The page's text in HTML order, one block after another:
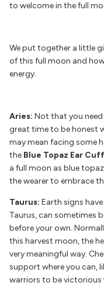
to welcome in the full
We put together a little
of this full moon and
energy.
Aries: Not that you need
great time to be honest
may mean facing some
the Blue Topaz Ear Cuff
a full moon as blue
the wearer to embrace
Taurus: Earth signs
Taurus, can sometimes
before your own.
this harvest moon, the
very meaningful way.
support where you can,
warriors to be victorious